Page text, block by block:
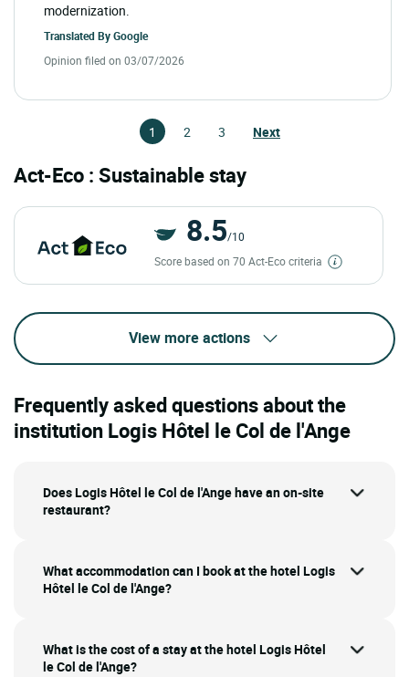
modernization.
Translated ByGoogle
Opinion filed on 03/07/2026
1 2 3 Next
Act-Eco : Sustainable stay
8.5/10
Score based on 70 Act-Eco criteria
View more actions
Frequently asked questions about the
institution Logis Hôtel le Col de l'Ange
Does Logis Hôtel le Col de l'Ange have an on-site
restaurant?
What accommodation can I book at the hotel Logis
Hôtel le Col de l'Ange?
What is the cost of a stay at the hotel Logis Hôtel
le Col de l'Ange?